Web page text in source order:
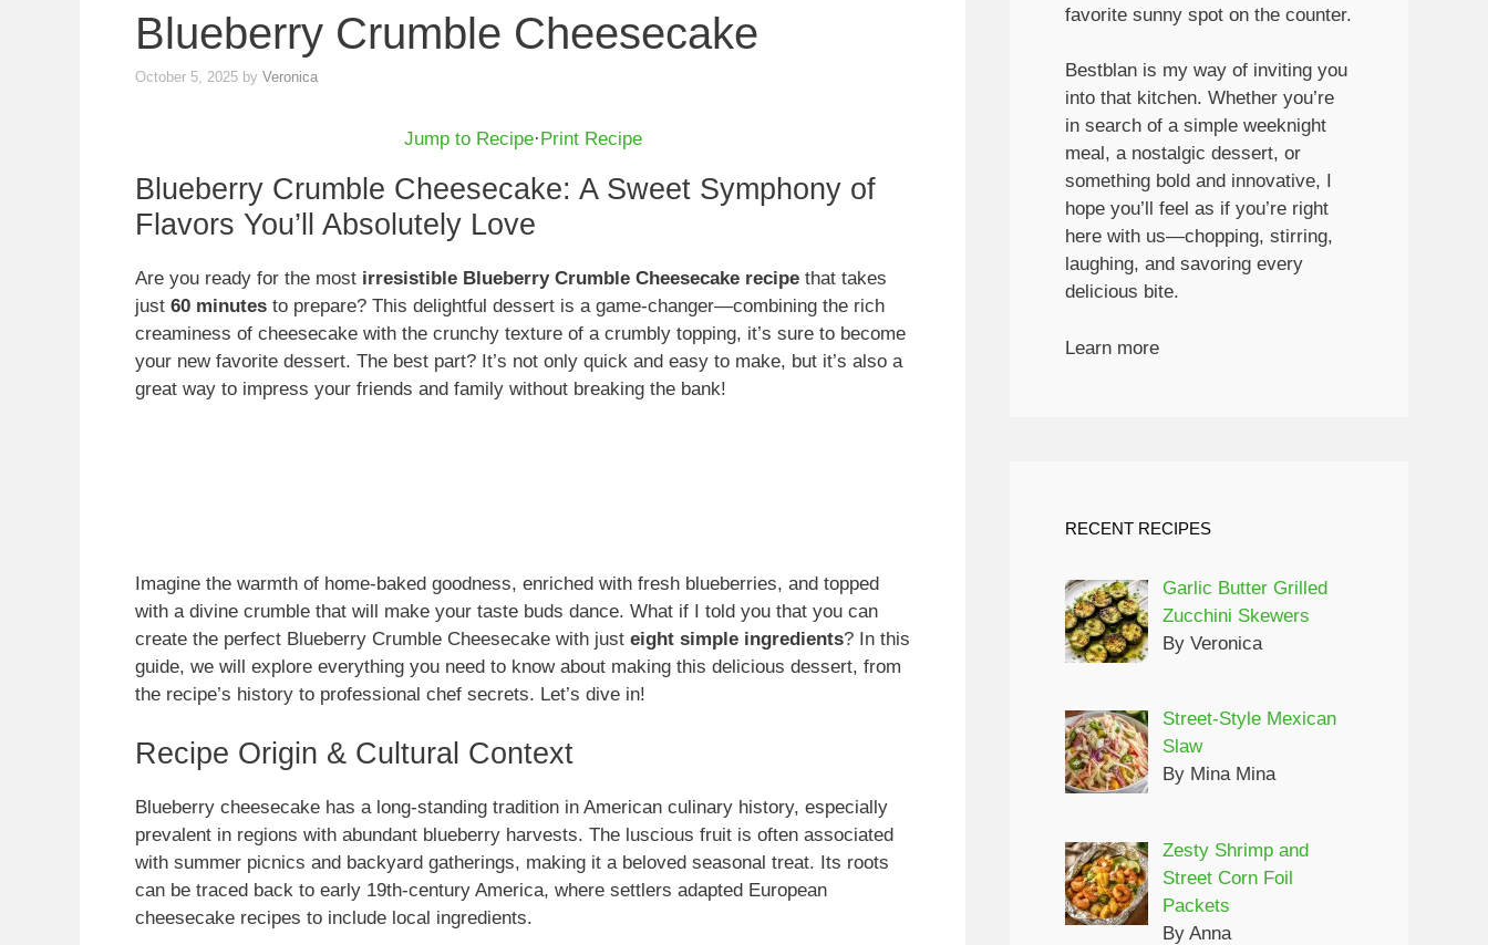
Blueberry Crumble Cheesecake
October 5, 2025 by Veronica
Jump to Recipe· Print Recipe
Blueberry Crumble Cheesecake: A Sweet Symphony of
Flavors You’ll Absolutely Love
Are you ready for the most irresistible Blueberry Crumble Cheesecake recipe that takes
just 60 minutes to prepare? This delightful dessert is a game-changer—combining the rich
creaminess of cheesecake with the crunchy texture of a crumbly topping, it’s sure to become
your new favorite dessert. The best part? It’s not only quick and easy to make, but it’s also a
great way to impress your friends and family without breaking the bank!
Imagine the warmth of home-baked goodness, enriched with fresh blueberries, and topped
with a divine crumble that will make your taste buds dance. What if I told you that you can
create the perfect Blueberry Crumble Cheesecake with just eight simple ingredients? In this
guide, we will explore everything you need to know about making this delicious dessert, from
the recipe’s history to professional chef secrets. Let’s dive in!
Recipe Origin & Cultural Context
Blueberry cheesecake has a long-standing tradition in American culinary history, especially
prevalent in regions with abundant blueberry harvests. The luscious fruit is often associated
with summer picnics and backyard gatherings, making it a beloved seasonal treat. Its roots
can be traced back to early 19th-century America, where settlers adapted European
cheesecake recipes to include local ingredients.
favorite sunny spot on the counter.
Bestblan is my way of inviting you
into that kitchen. Whether you’re
in search of a simple weeknight
meal, a nostalgic dessert, or
something bold and innovative, I
hope you’ll feel as if you’re right
here with us—chopping, stirring,
laughing, and savoring every
delicious bite.
Learn more
RECENT RECIPES
Garlic Butter Grilled
Zucchini Skewers
By Veronica
Street-Style Mexican
Slaw
By Mina Mina
Zesty Shrimp and
Street Corn Foil
Packets
By Anna